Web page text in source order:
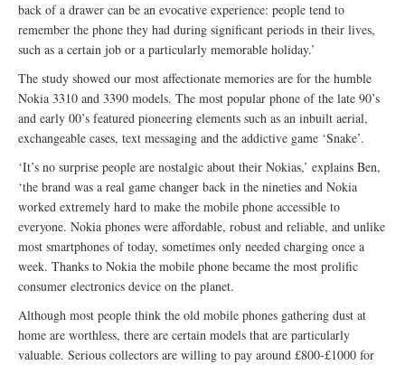
back of a drawer can be an evocative experience: people tend to
remember the phone they had during significant periods in their lives,
such as a certain job or a particularly memorable holiday.’
The study showed our most affectionate memories are for the humble
Nokia 3310 and 3390 models. The most popular phone of the late 90’s
and early 00’s featured pioneering elements such as an inbuilt aerial,
exchangeable cases, text messaging and the addictive game ‘Snake’.
‘It’s no surprise people are nostalgic about their Nokias,’ explains Ben,
‘the brand was a real game changer back in the nineties and Nokia
worked extremely hard to make the mobile phone accessible to
everyone. Nokia phones were affordable, robust and reliable, and unlike
most smartphones of today, sometimes only needed charging once a
week. Thanks to Nokia the mobile phone became the most prolific
consumer electronics device on the planet.
Although most people think the old mobile phones gathering dust at
home are worthless, there are certain models that are particularly
valuable. Serious collectors are willing to pay around £800-£1000 for